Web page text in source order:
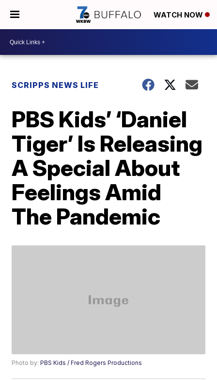
WATCH NOW
SCRIPPS NEWS LIFE
PBS Kids’ ‘Daniel
Tiger’ Is Releasing
A Special About
Feelings Amid
The Pandemic
Photo by:PBS Kids / Fred Rogers Productions